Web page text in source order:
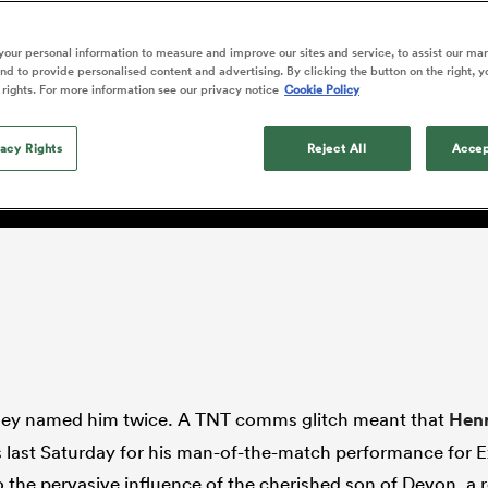
emotions' in All
return
Beauden Barrett has had
waiting for his All Blacks
in 2026, and now that it
Fri Aug 7
Northland Kavaliers
Rugby League One Currie Cup
Leinster
Toulouse
Farrell
Kolisi
Sarah Bern
England Women
Sophie De Goede
Fri Aug 7
South Africa
Women
do this for England? Of
to be empowered to
named him twice. A TNT comms glitch meant that
last Saturday for his man-of-the-match performance for
the pervasive influence of the cherished son of Devon, a
personal information to measure and improve our sites and service, to assist our
to provide personalised content and advertising. By clicking the button on the right,
For more information see our privacy notice Cookie Policy
Rights Reject All